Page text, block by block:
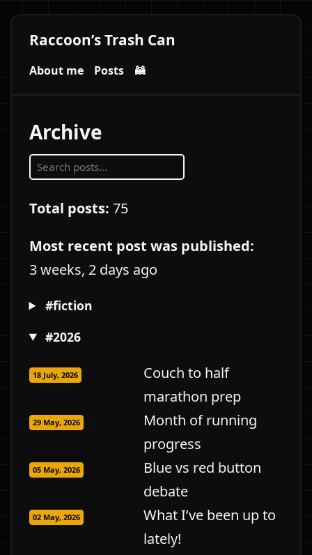
Raccoon’s Trash Can
About me Posts 🦝
Archive
Total posts: 75
Most recent post was published:
3 weeks, 2 days ago
#fiction
#2026
18 July, 2026
Couch to half
marathon prep
29 May, 2026
Month of running
progress
05 May, 2026
Blue vs red button
debate
02 May, 2026
What I’ve been up to
lately!